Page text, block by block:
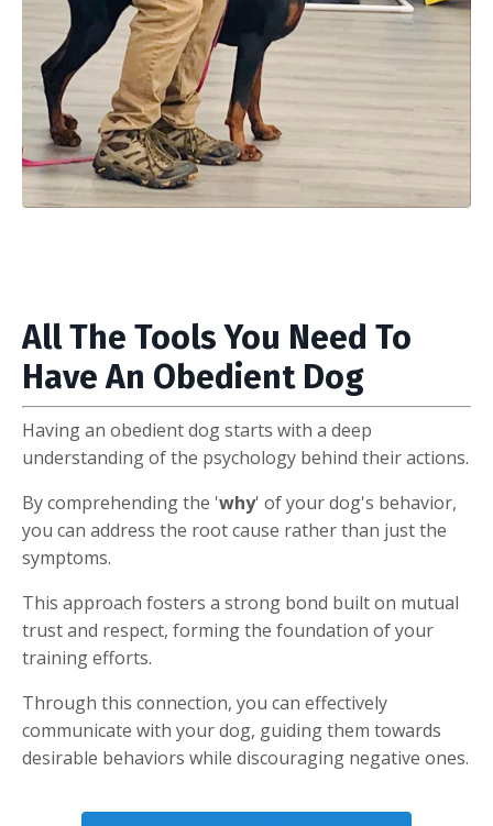
All The Tools You Need To
Have An Obedient Dog
Having an obedient dog starts with a deep
understanding of the psychology behind their actions.
By comprehending the 'why' of your dog's behavior,
you can address the root cause rather than just the
symptoms.
This approach fosters a strong bond built on mutual
trust and respect, forming the foundation of your
training efforts.
Through this connection, you can effectively
communicate with your dog, guiding them towards
desirable behaviors while discouraging negative ones.